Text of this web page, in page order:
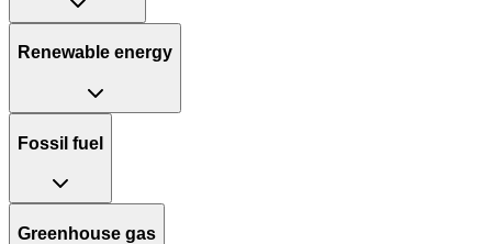
Renewable energy
Fossil fuel
Greenhouse gas